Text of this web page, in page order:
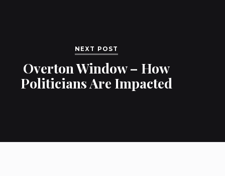
NEXT POST
Overton Window – How
Politicians Are Impacted